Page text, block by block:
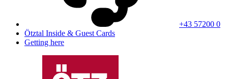
+43 57200 0
Ötztal Inside & Guest Cards
Getting here